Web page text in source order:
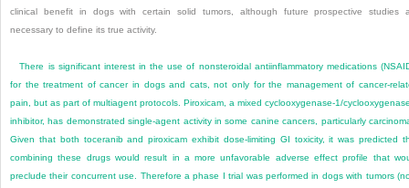
clinical benefit in dogs with certain solid tumors, although future prospective studies
necessary to define its true activity.
There is significant interest in the use of nonsteroidal antiinflammatory medications
for the treatment of cancer in dogs and cats, not only for the management of cancer-
pain, but as part of multiagent protocols. Piroxicam, a mixed cyclooxygenase-1/
inhibitor, has demonstrated single-agent activity in some canine cancers, particularly
Given that both toceranib and piroxicam exhibit dose-limiting GI toxicity, it was predicted
combining these drugs would result in a more unfavorable adverse effect profile that
preclude their concurrent use. Therefore a phase I trial was performed in dogs with tumors